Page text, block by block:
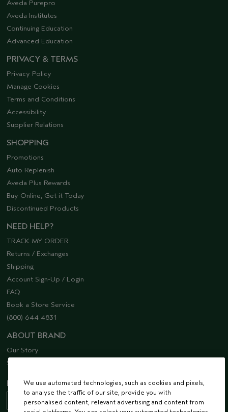
Aveda Purepro
Aveda Institutes
Continuing Education
Advanced Education
PRIVACY & TERMS
Privacy Policy
Manage Cookies
Terms and Conditions
Accessibility
Supplier Relations
SHOPPING
Promotions
Auto Replenish
Aveda Plus Rewards
Buy Online, Get it Today
Discontinued Products
NEED HELP?
TRACK MY ORDER
Returns / Exchanges
Shipping
Account Sign-Up / Login
FAQ
Book a Store Service
(800) 644 4831
ABOUT BRAND
Our Story
Sustainability
EMAIL SIGN UP
We use automated technologies, such as cookies and pixels,
to analyse the traffic of our site, provide you with
personalised content, relevant advertising and content from